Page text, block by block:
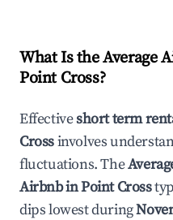
What Is the Average
Point Cross?
Effectiveshort term
Crossinvolves
fluctuations. The
Airbnb inPoint Cross
dips lowest during